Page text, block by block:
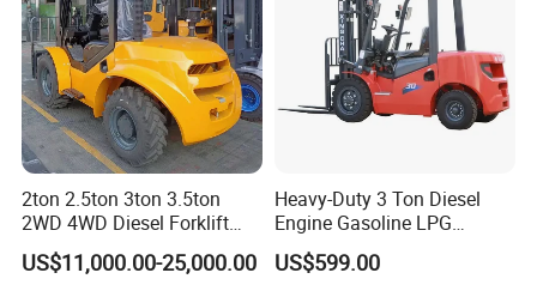
FAQ
Q.What's the Certificate do you have?
2ton 2.5ton 3ton 3.5ton
2WD 4WD Diesel Forklift
Truck EPA Euro 5 Rough
Terrain Fork Lift Offroad
US$11,000.00-25,000.00
Heavy-Duty 3 Ton Diesel
Engine Gasoline LPG
Forklift for Industrial
Warehousing
US$599.00